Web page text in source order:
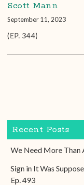
Scott Mann
September 11, 2023
(EP. 344)
Recent Posts
We Need More Than
Sign in It Was
Ep. 493